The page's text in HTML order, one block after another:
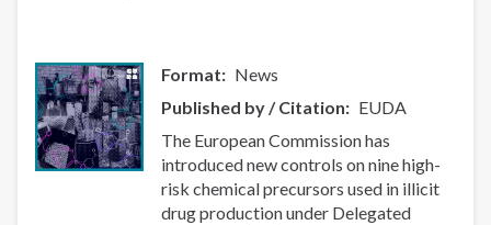
Format
News
Published by / Citation
EUDA
The European Commission has
introduced new controls on nine high-
risk chemical precursors used in illicit
drug production under Delegated